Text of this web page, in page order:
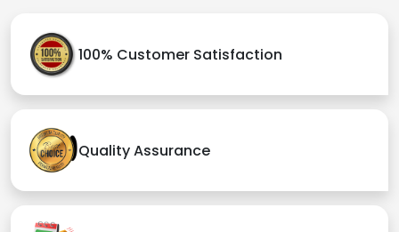
100% Customer Satisfaction
Quality Assurance